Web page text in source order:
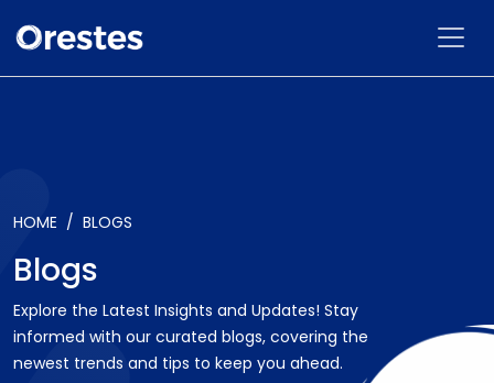
HOME BLOGS
Blogs
Explore the Latest Insights and Updates! Stay
informed with our curated blogs, covering the
newest trends and tips to keep you ahead.